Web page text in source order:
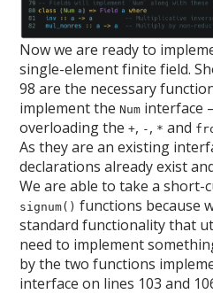
Now we are ready to
single-element finite field.
98 are the necessary
implement theNum interface
overloading the+, - , * and
As they are an existing
declarations already exist
We are able to take a short-
signum() functions because
standard functionality that
need to implement
by the two functions
interface on lines 103 and